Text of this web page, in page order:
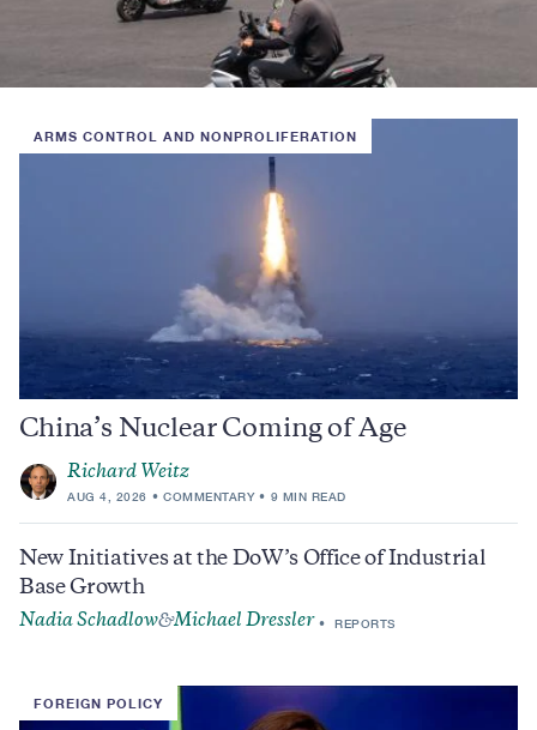
ARMS CONTROL AND NONPROLIFERATION
China’s Nuclear Coming of Age
Richard Weitz
AUG 4, 2026 COMMENTARY 9 MIN READ
New Initiatives at the DoW’s Office of Industrial
Base Growth
Nadia Schadlow&Michael Dressler REPORTS
FOREIGN POLICY